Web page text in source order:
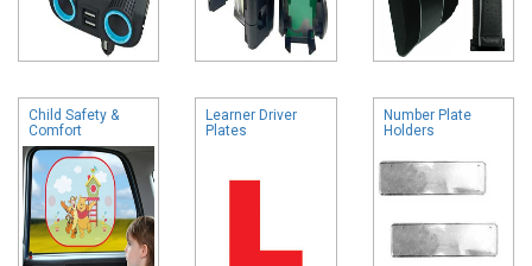
Child Safety &
Comfort
Learner Driver
Plates
Number Plate
Holders